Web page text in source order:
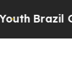
Brazil Gives